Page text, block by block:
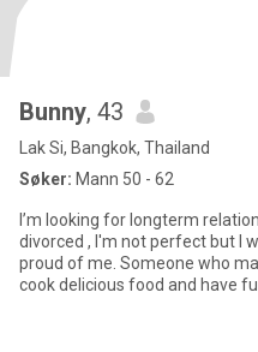
Bunny, 43
Lak Si, Bangkok, Thailand
Søker: Mann 50 - 62
I’m looking for longterm
divorced , I'm not perfect but I
proud of me. Someone who
cook delicious food and have